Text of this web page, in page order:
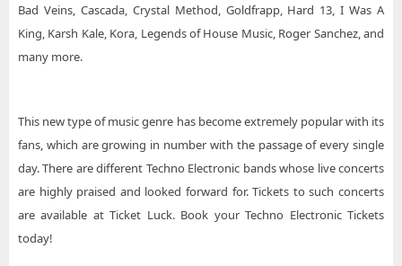
Bad Veins, Cascada, Crystal Method, Goldfrapp, Hard 13, I Was A
King, Karsh Kale, Kora, Legends of House Music, Roger Sanchez, and
many more.
This new type of music genre has become extremely popular with its
fans, which are growing in number with the passage of every single
day. There are different Techno Electronic bands whose live concerts
are highly praised and looked forward for. Tickets to such concerts
are available at Ticket Luck. Book your Techno Electronic Tickets
today!